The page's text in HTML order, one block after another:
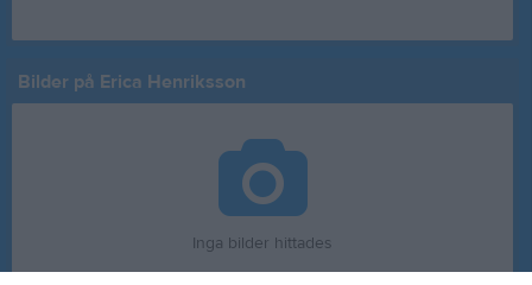
Bilder på Erica Henriksson
Inga bilder hittades